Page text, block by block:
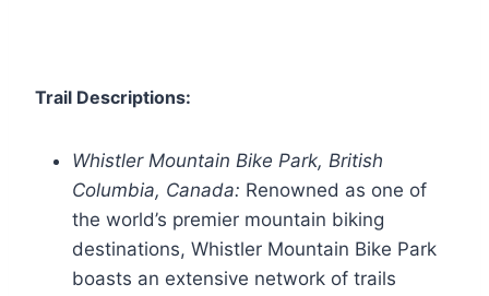
Trail Descriptions:
Whistler Mountain Bike Park, British
Columbia, Canada: Renowned as one of
the world’s premier mountain biking
destinations, Whistler Mountain Bike Park
boasts an extensive network of trails